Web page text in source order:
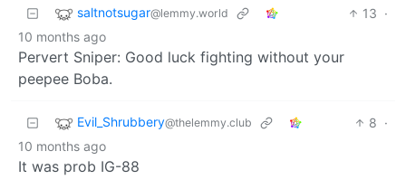
saltnotsugar@lemmy.world 13 ·
10 months ago
Pervert Sniper: Good luck fighting without your
peepee Boba.
Evil_Shrubbery@thelemmy.club 8 ·
10 months ago
It was prob IG-88